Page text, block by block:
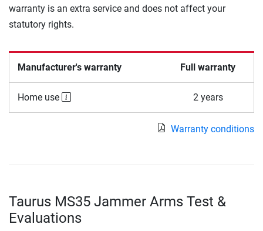
warranty is an extra service and does not affect your
statutory rights.
Manufacturer's warranty Full warranty
Home use 2 years
Warranty conditions
Taurus MS35 Jammer Arms Test &
Evaluations